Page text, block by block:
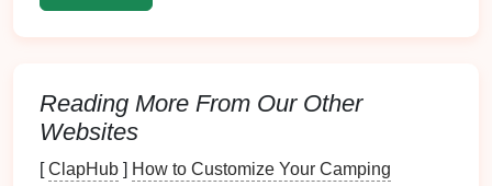
collection:
MeasureAvailableSpace: Measure
width, and depth of the area where you plan to
implementvertical storage .
Reading More From Our Other
Websites
[ClapHub ] How to Customize Your Camping